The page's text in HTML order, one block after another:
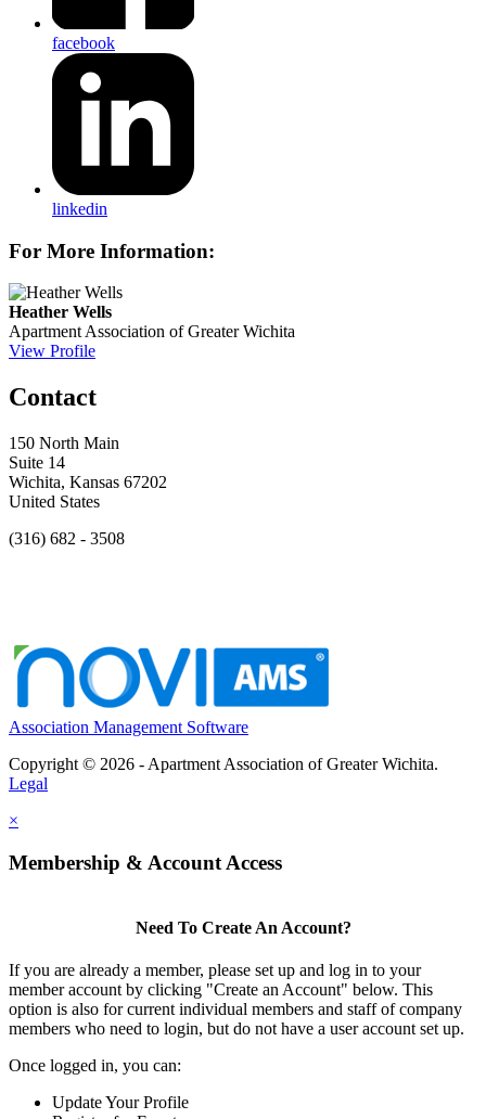
facebook
linkedin
For More Information:
Heather Wells
Apartment Association of Greater Wichita
View Profile
Contact
150 North Main
Suite 14
Wichita, Kansas 67202
United States
(316) 682 - 3508
Association Management Software
Copyright © 2026 - Apartment Association of Greater Wichita.
Legal
×
Membership & Account Access
Need To Create An Account?
If you are already a member, please set up and log in to your
member account by clicking "Create an Account" below. This
option is also for current individual members and staff of company
members who need to login, but do not have a user account set up.
Once logged in, you can:
Update Your Profile